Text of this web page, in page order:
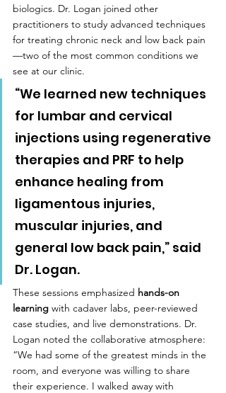
biologics. Dr. Logan joined other
practitioners to study advanced techniques
for treating chronic neck and low back pain
—two of the most common conditions we
see at our clinic.
“We learned new techniques
for lumbar and cervical
injections using regenerative
therapies and PRF to help
enhance healing from
ligamentous injuries,
muscular injuries, and
general low back pain,” said
Dr. Logan.
These sessions emphasized hands-on
learning with cadaver labs, peer-reviewed
case studies, and live demonstrations. Dr.
Logan noted the collaborative atmosphere:
“We had some of the greatest minds in the
room, and everyone was willing to share
their experience. I walked away with